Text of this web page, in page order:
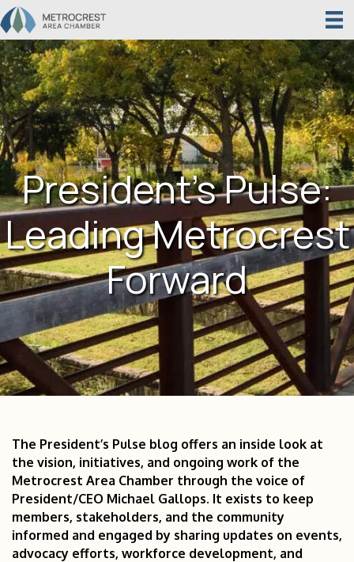
President’s Pulse:
Leading Metrocrest
Forward
The President’s Pulse blog offers an inside look at
the vision, initiatives, and ongoing work of the
Metrocrest Area Chamber through the voice of
President/CEO Michael Gallops. It exists to keep
members, stakeholders, and the community
informed and engaged by sharing updates on events,
advocacy efforts, workforce development, and